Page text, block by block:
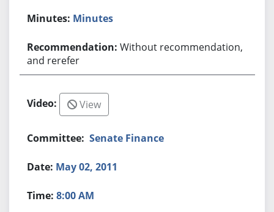
Minutes
Without recommendation,
and rerefer
View
Senate Finance
May 02, 2011
8:00 AM